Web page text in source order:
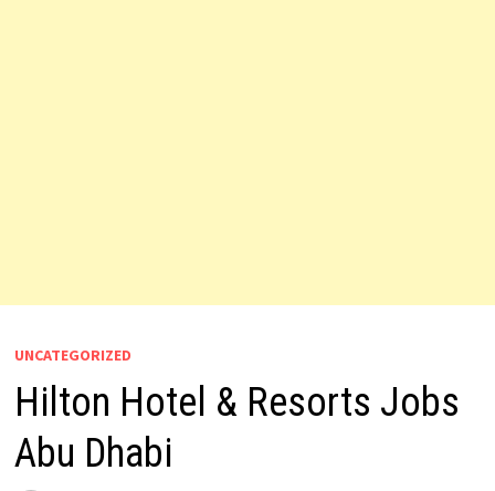
UNCATEGORIZED
Hilton Hotel & Resorts Jobs
Abu Dhabi